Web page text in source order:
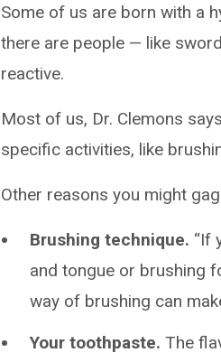
Some of us are born with a
there are people — like
reactive.
Most of us, Dr. Clemons
specific activities, like
Other reasons you might
Brushing technique. “If
and tongue or brushing
way of brushing can
Your toothpaste.The